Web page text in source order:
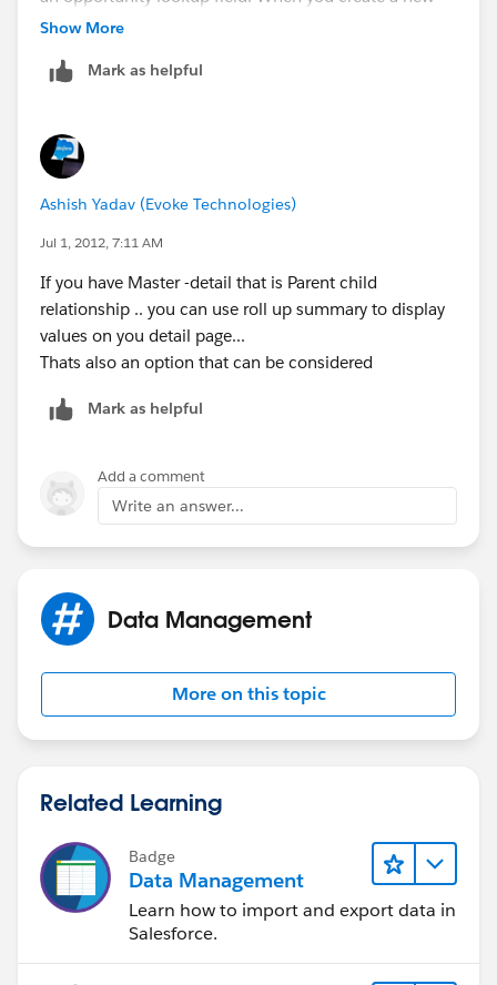
formula (create new custom field, formula type), you
example, I could include the opp close date on the
You can even go further if you need to. My
opportunities are linked to an account ... and I could
even show information pertaining to the account on
the Contract form.
When you create a new formula, click on "insert field"
to see the wizard below. That way salesforce will
provide you with the field name you should use.
Is this what you were looking for?
Show More
Mark as helpful
Ashish Yadav (Evoke Technologies)
Jul 1, 2012, 7:11 AM
If you have Master -detail that is Parent child
relationship .. you can use roll up summary to display
values on you detail page...
Thats also an option that can be considered
Mark as helpful
Add a comment
Write an answer...
Data Management
More on this topic
Related Learning
Badge
Data Management
Learn how to import and export data in
Salesforce.